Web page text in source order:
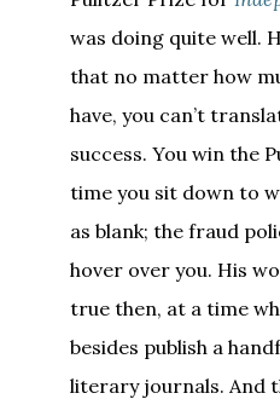
was doing quite well.
that no matter how
have, you can’t
success. You win the
time you sit down to
as blank; the fraud
hover over you. His
true then, at a time
besides publish a
literary journals. And